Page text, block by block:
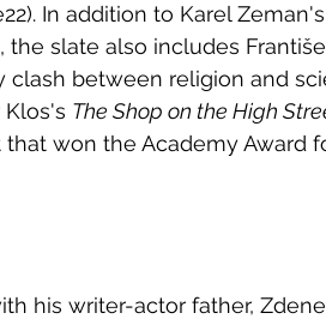
In addition to Karel
the slate also includes
between religion and
Klos's The Shop on the High
won the Academy Award
his writer-actor father,